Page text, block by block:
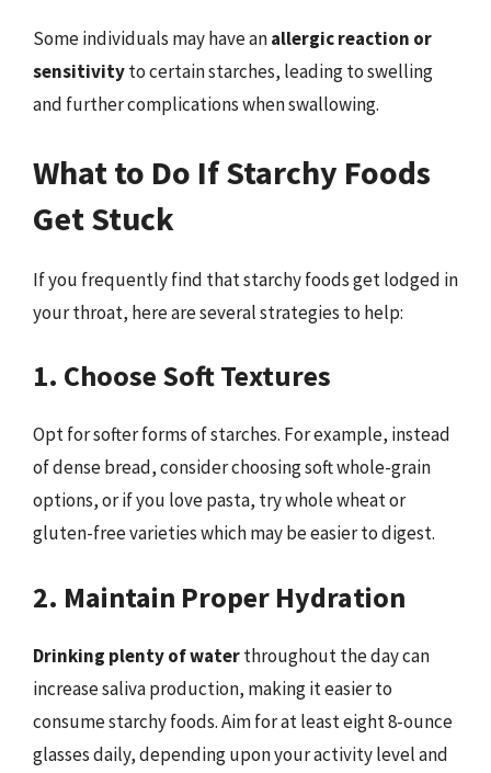
Some individuals may have anallergic reaction or
sensitivityto certain starches, leading to swelling
and further complications when swallowing.
What to Do If Starchy Foods
Get Stuck
If you frequently find that starchy foods get lodged in
your throat, here are several strategies to help:
1. Choose Soft Textures
Opt for softer forms of starches. For example, instead
of dense bread, consider choosing soft whole-grain
options, or if you love pasta, try whole wheat or
gluten-free varieties which may be easier to digest.
2. Maintain Proper Hydration
Drinking plenty of waterthroughout the day can
increase saliva production, making it easier to
consume starchy foods. Aim for at least eight 8-ounce
glasses daily, depending upon your activity level and